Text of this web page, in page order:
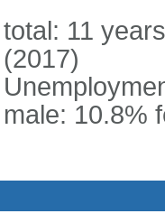
total: 11
(2017)
male: 10.8%